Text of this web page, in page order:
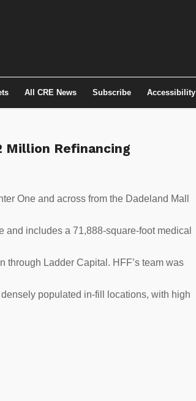
All CRE News Subscribe Accessibility
Million Refinancing
One and across from the Dadeland Mall
includes a 71,888-square-foot medical
through Ladder Capital. HFF’s team was
populated in-fill locations, with high